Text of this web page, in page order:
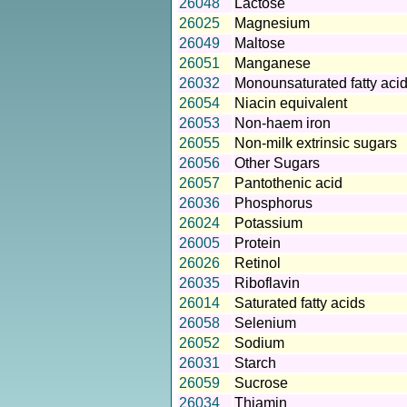
26048
Lactose
26025
Magnesium
26049
Maltose
26051
Manganese
26032
Monounsaturated fatty
26054
Niacin equivalent
26053
Non-haem iron
26055
Non-milk extrinsic sugars
26056
Other Sugars
26057
Pantothenic acid
26036
Phosphorus
26024
Potassium
26005
Protein
26026
Retinol
26035
Riboflavin
26014
Saturated fatty acids
26058
Selenium
26052
Sodium
26031
Starch
26059
Sucrose
26034
Thiamin